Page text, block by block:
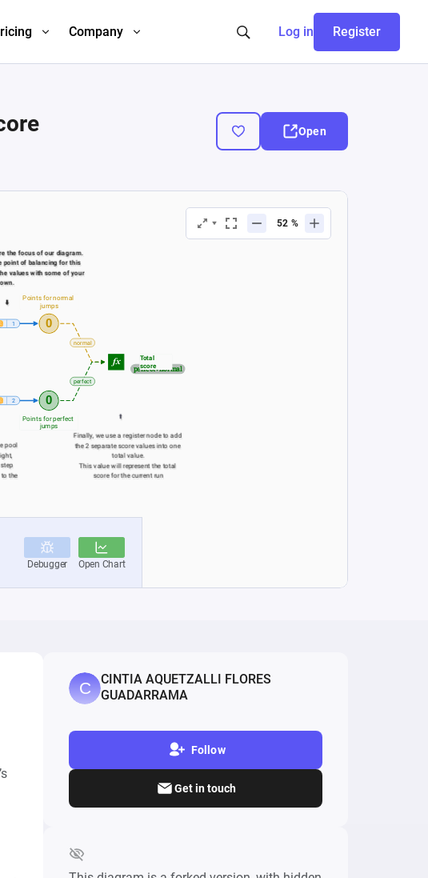
Company Log in Register
Open
CINTIA AQUETZALLI FLORES
GUADARRAMA
Follow
Get in touch